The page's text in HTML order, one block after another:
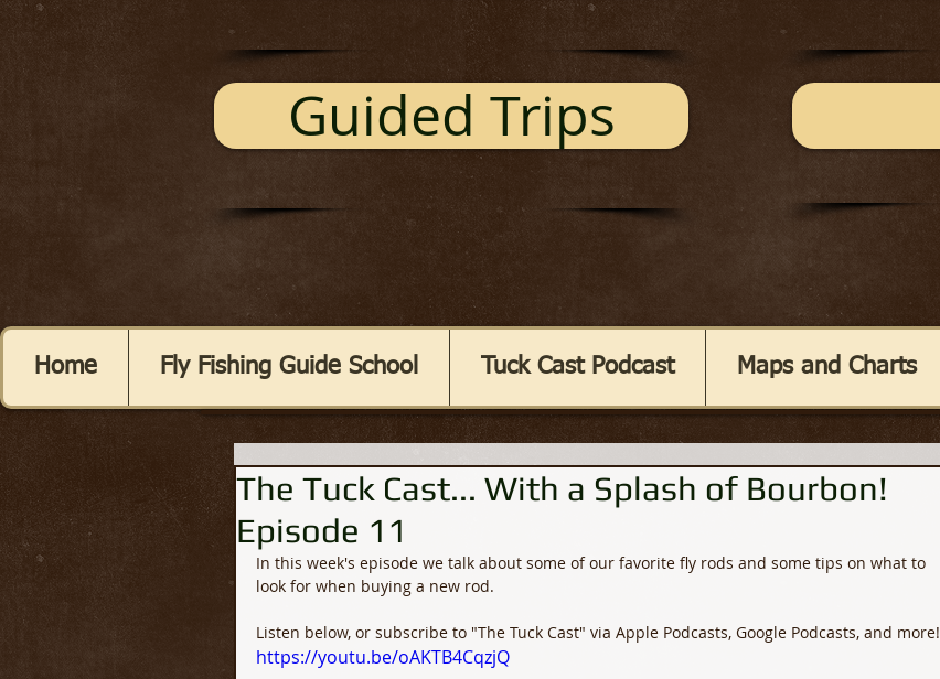
Guided Trips
Home Fly Fishing Guide School Tuck Cast Podcast Maps and Charts
The Tuck Cast... With a Splash of Bourbon!
Episode 11
In this week's episode we talk about some of our favorite fly rods and some tips on what to
look for when buying a new rod.
Listen below, or subscribe to "The Tuck Cast" via Apple Podcasts, Google Podcasts, and more!
https://youtu.be/oAKTB4CqzjQ